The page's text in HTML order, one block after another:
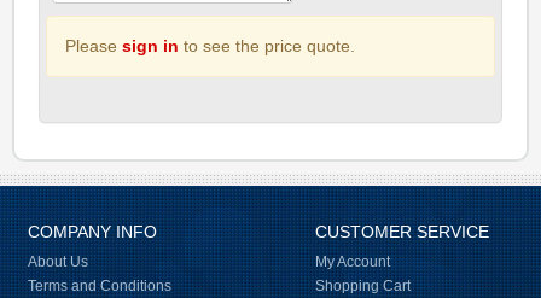
Please sign in to see the price quote.
COMPANY INFO
About Us
Terms and Conditions
CUSTOMER SERVICE
My Account
Shopping Cart